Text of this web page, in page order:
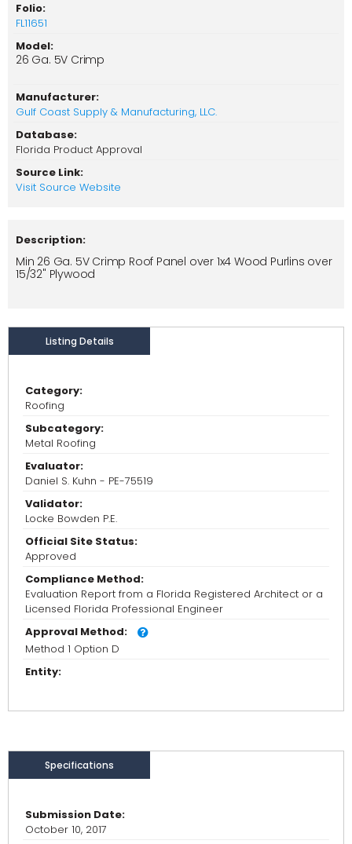
Folio:
FL11651
Model:
26 Ga. 5V Crimp
Manufacturer:
Gulf Coast Supply & Manufacturing, LLC.
Database:
Florida Product Approval
Source Link:
Visit Source Website
Description:
Min 26 Ga. 5V Crimp Roof Panel over 1x4 Wood Purlins over
15/32" Plywood
Listing Details
Category:
Roofing
Subcategory:
Metal Roofing
Evaluator:
Daniel S. Kuhn - PE-75519
Validator:
Locke Bowden P.E.
Official Site Status:
Approved
Compliance Method:
Evaluation Report from a Florida Registered Architect or a
Licensed Florida Professional Engineer
Approval Method:
Method 1 Option D
Entity:
Specifications
Submission Date:
October 10, 2017